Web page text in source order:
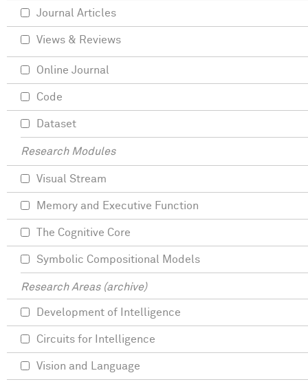
Journal Articles
Views & Reviews
Online Journal
Code
Dataset
Research Modules
Visual Stream
Memory and Executive Function
The Cognitive Core
Symbolic Compositional Models
Research Areas (archive)
Development of Intelligence
Circuits for Intelligence
Vision and Language